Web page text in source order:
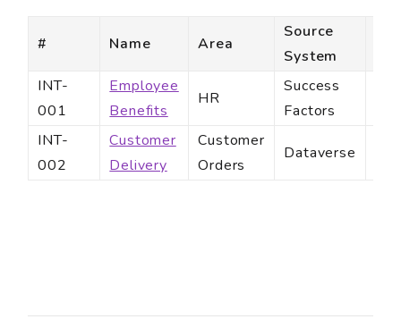
# Name Area
Source
System
INT-
001
Employee
Benefits
HR
Success
Factors
INT-
002
Customer
Delivery
Customer
Orders
Dataverse